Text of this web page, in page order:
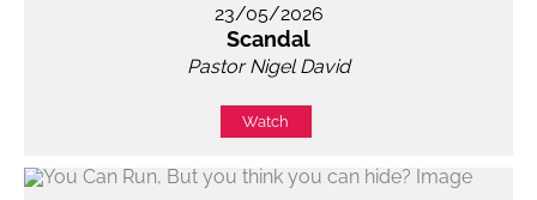
23/05/2026
Scandal
Pastor Nigel David
Watch